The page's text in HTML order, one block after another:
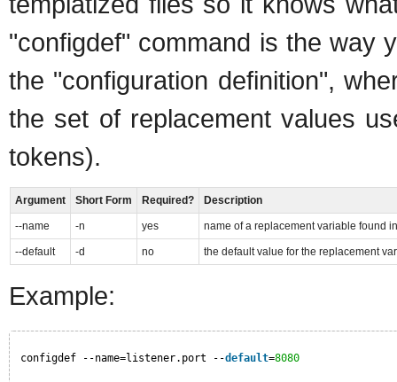
"configdef" command is the way
the "configuration definition",
the set of replacement values
tokens).
Argument Short Form Required? Description
--name -n yes name of a replacement variable found
--default -d no the default value for the replacement
Example:
configdef --name=listener.port --default=8080